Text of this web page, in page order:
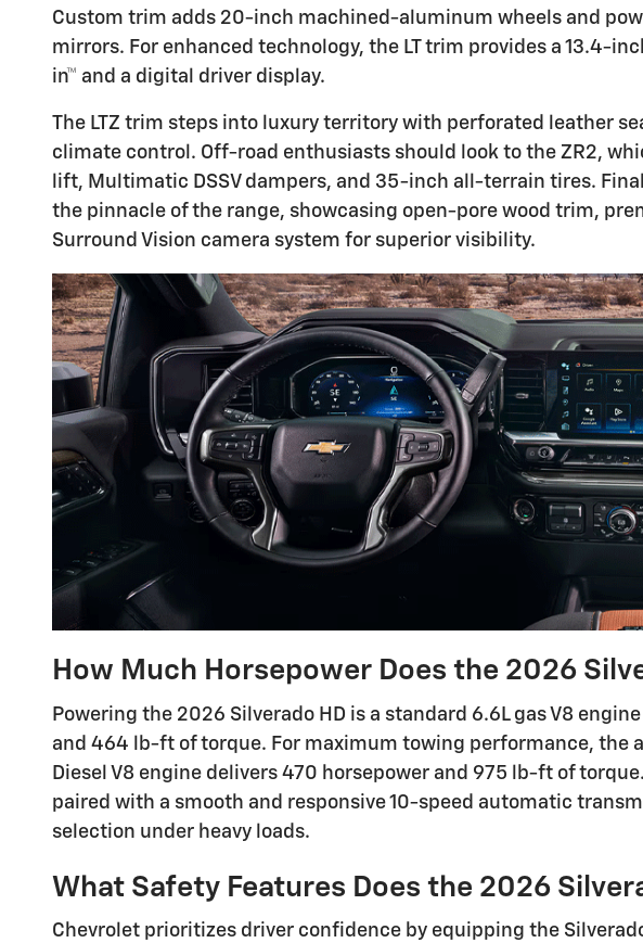
Custom trim adds 20-inch machined-aluminum wheels and
mirrors. For enhanced technology, the LT trim provides a 13.4-
in™ and a digital driver display.
The LTZ trim steps into luxury territory with perforated leather
climate control. Off-road enthusiasts should look to the ZR2,
lift, Multimatic DSSV dampers, and 35-inch all-terrain tires.
the pinnacle of the range, showcasing open-pore wood trim,
Surround Vision camera system for superior visibility.
How Much Horsepower Does the 2026
Powering the 2026 Silverado HD is a standard 6.6L gas V8
and 464 lb-ft of torque. For maximum towing performance, the
Diesel V8 engine delivers 470 horsepower and 975 lb-ft of
paired with a smooth and responsive 10-speed automatic
selection under heavy loads.
What Safety Features Does the 2026
Chevrolet prioritizes driver confidence by equipping the